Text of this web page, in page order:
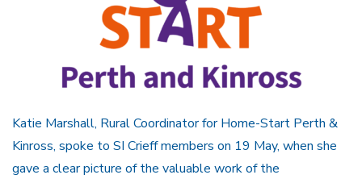
Katie Marshall, Rural Coordinator for Home-Start Perth &
Kinross, spoke to SI Crieff members on 19 May, when she
gave a clear picture of the valuable work of the